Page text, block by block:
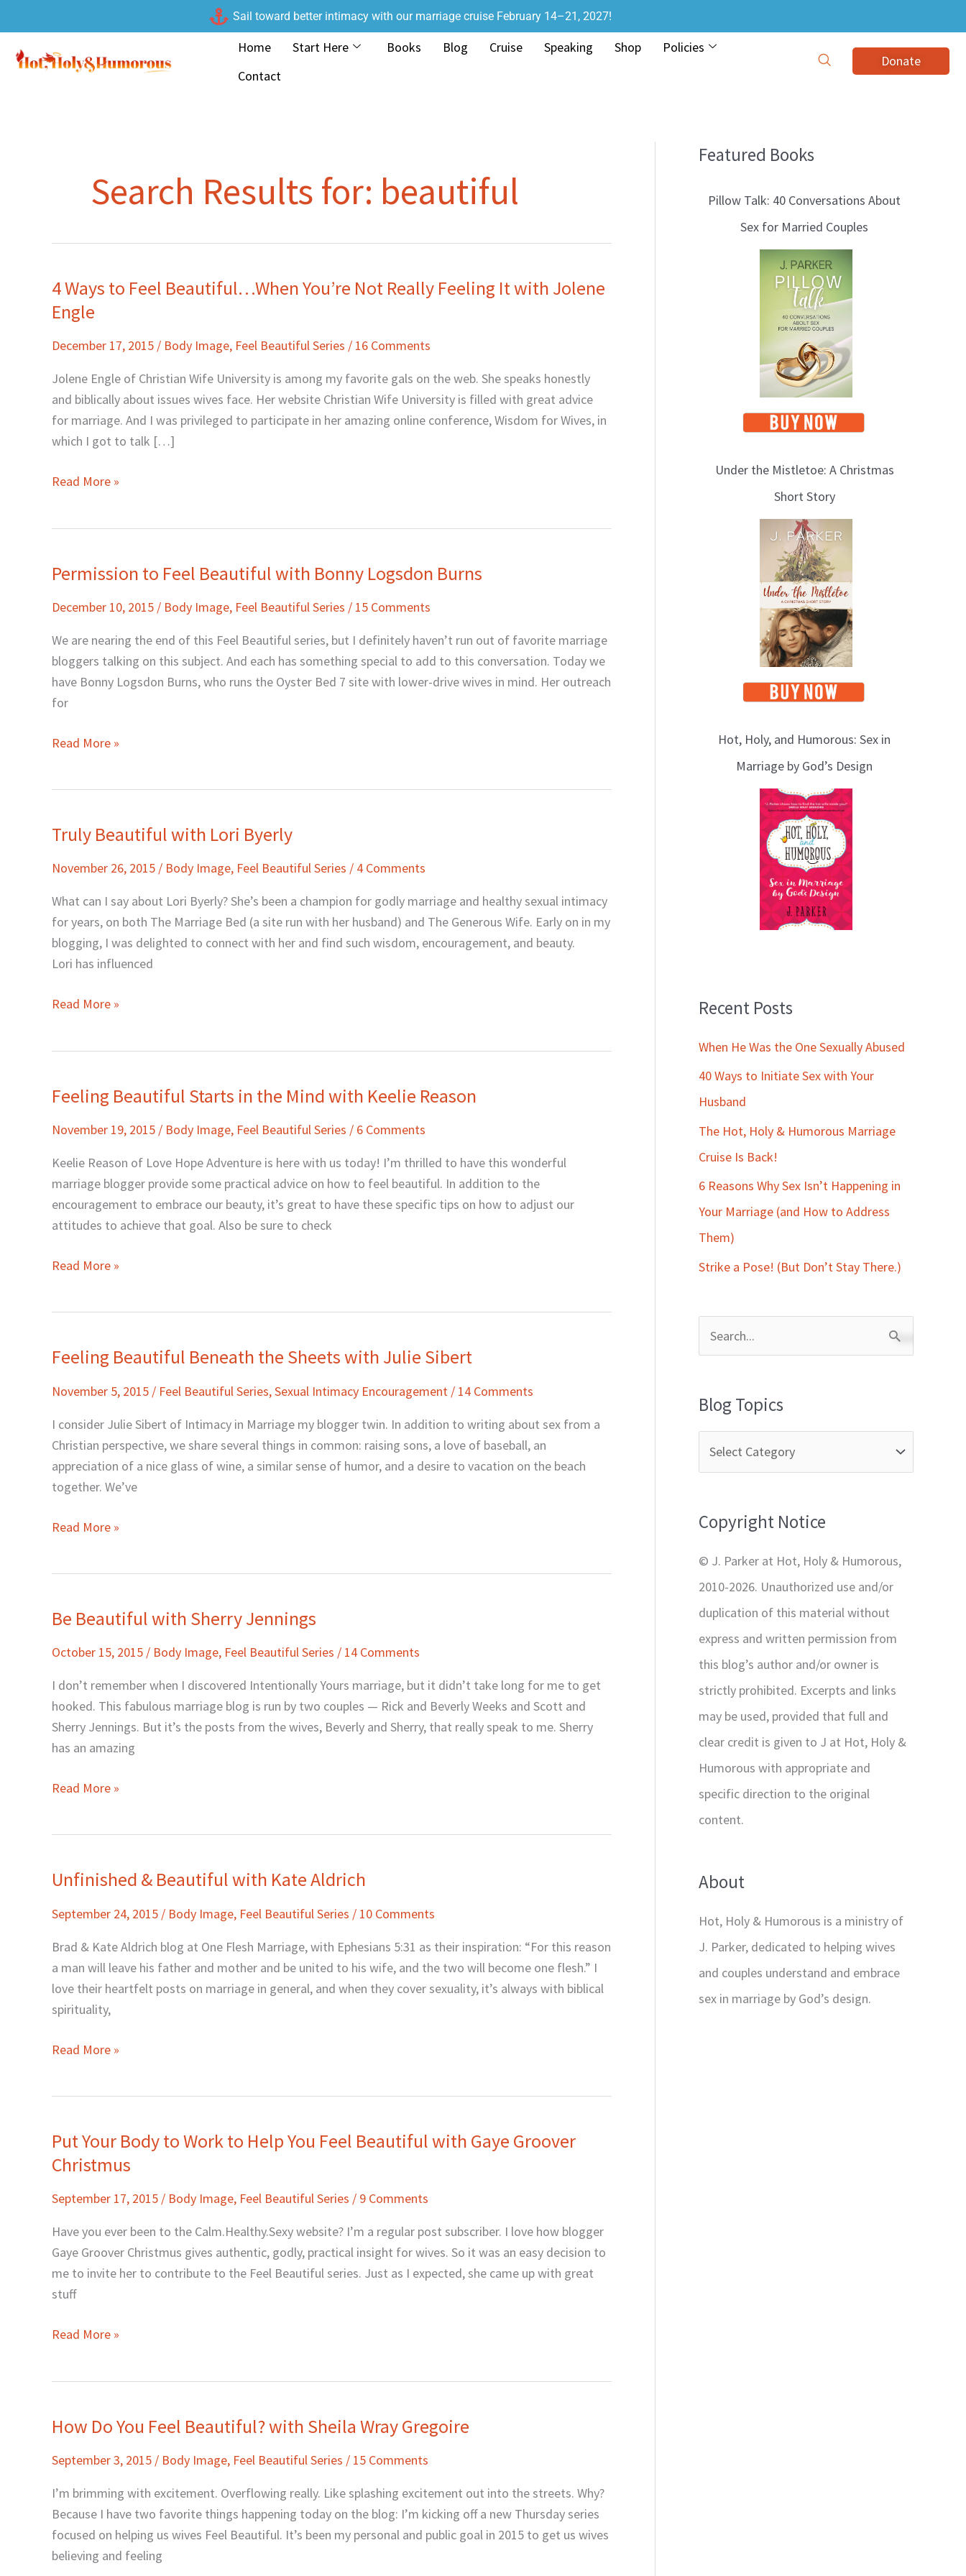
to
content
Sail toward better intimacy with our marriage cruise February 14–21, 2027!
Home Start Here Books Blog Cruise Speaking Shop
Policies
Contact
Donate
Search Results for: beautiful
4 Ways to Feel Beautiful…When You’re Not Really Feeling It with Jolene
Engle
December 17, 2015 / Body Image, Feel Beautiful Series / 16 Comments
Jolene Engle of Christian Wife University is among my favorite gals on the web. She speaks honestly
and biblically about issues wives face. Her website Christian Wife University is filled with great advice
for marriage. And I was privileged to participate in her amazing online conference, Wisdom for Wives, in
which I got to talk […]
4
Ways
Feel
Feeling
Read More »
Permission to Feel Beautiful with Bonny Logsdon Burns
December 10, 2015 / Body Image, Feel Beautiful Series / 15 Comments
We are nearing the end of this Feel Beautiful series, but I definitely haven’t run out of favorite marriage
bloggers talking on this subject. And each has something special to add to this conversation. Today we
have Bonny Logsdon Burns, who runs the Oyster Bed 7 site with lower-drive wives in mind. Her outreach
for
Permission
Feel
Beautiful
with
Bonny
Logsdon
Read More »
Truly Beautiful with Lori Byerly
November 26, 2015 / Body Image, Feel Beautiful Series / 4 Comments
What can I say about Lori Byerly? She’s been a champion for godly marriage and healthy sexual intimacy
for years, on both The Marriage Bed (a site run with her husband) and The Generous Wife. Early on in my
blogging, I was delighted to connect with her and find such wisdom, encouragement, and beauty.
Lori has influenced
Truly
with
Lori
Byerly
Read More »
Feeling Beautiful Starts in the Mind with Keelie Reason
November 19, 2015 / Body Image, Feel Beautiful Series / 6 Comments
Keelie Reason of Love Hope Adventure is here with us today! I’m thrilled to have this wonderful
marriage blogger provide some practical advice on how to feel beautiful. In addition to the
encouragement to embrace our beauty, it’s great to have these specific tips on how to adjust our
attitudes to achieve that goal. Also be sure to check
Feeling
Starts
in
with
Reason
Read More »
Feeling Beautiful Beneath the Sheets with Julie Sibert
November 5, 2015 / Feel Beautiful Series,Sexual Intimacy Encouragement / 14 Comments
I consider Julie Sibert of Intimacy in Marriage my blogger twin. In addition to writing about sex from a
Christian perspective, we share several things in common: raising sons, a love of baseball, an
appreciation of a nice glass of wine, a similar sense of humor, and a desire to vacation on the beach
together. We’ve
Feeling
Beneath
the
Sheets
Julie
Read More »
Be Beautiful with Sherry Jennings
October 15, 2015 / Body Image, Feel Beautiful Series / 14 Comments
I don’t remember when I discovered Intentionally Yours marriage, but it didn’t take long for me to get
hooked. This fabulous marriage blog is run by two couples — Rick and Beverly Weeks and Scott and
Sherry Jennings. But it’s the posts from the wives, Beverly and Sherry, that really speak to me. Sherry
has an amazing
Be
with
Sherry
Jennings
Read More »
Unfinished & Beautiful with Kate Aldrich
September 24, 2015 / Body Image, Feel Beautiful Series / 10 Comments
Brad & Kate Aldrich blog at One Flesh Marriage, with Ephesians 5:31 as their inspiration: “For this reason
a man will leave his father and mother and be united to his wife, and the two will become one flesh.” I
love their heartfelt posts on marriage in general, and when they cover sexuality, it’s always with biblical
spirituality,
Unfinished
Beautiful
with
Aldrich
Read More »
Put Your Body to Work to Help You Feel Beautiful with Gaye Groover
Christmus
September 17, 2015 / Body Image, Feel Beautiful Series / 9 Comments
Have you ever been to the Calm.Healthy.Sexy website? I’m a regular post subscriber. I love how blogger
Gaye Groover Christmus gives authentic, godly, practical insight for wives. So it was an easy decision to
me to invite her to contribute to the Feel Beautiful series. Just as I expected, she came up with great
stuff
Put
Your
to
Help
Beautiful
Read More »
How Do You Feel Beautiful? with Sheila Wray Gregoire
September 3, 2015 / Body Image, Feel Beautiful Series / 15 Comments
I’m brimming with excitement. Overflowing really. Like splashing excitement out into the streets. Why?
Because I have two favorite things happening today on the blog: I’m kicking off a new Thursday series
focused on helping us wives Feel Beautiful. It’s been my personal and public goal in 2015 to get us wives
believing and feeling
How
You
Feel
Beautiful?
with
Sheila
Featured Books
Pillow Talk: 40 Conversations About
Sex for Married Couples
Under the Mistletoe: A Christmas
Short Story
Hot, Holy, and Humorous: Sex in
Marriage by God’s Design
Recent Posts
When He Was the One Sexually Abused
40 Ways to Initiate Sex with Your
Husband
The Hot, Holy & Humorous Marriage
Cruise Is Back!
6 Reasons Why Sex Isn’t Happening in
Your Marriage (and How to Address
Them)
Strike a Pose! (But Don’t Stay There.)
h
o
Blog Topics
B
Copyright Notice
© J. Parker at Hot, Holy & Humorous,
2010-2026. Unauthorized use and/or
duplication of this material without
express and written permission from
this blog’s author and/or owner is
strictly prohibited. Excerpts and links
may be used, provided that full and
clear credit is given to J at Hot, Holy &
Humorous with appropriate and
specific direction to the original
content.
About
Hot, Holy & Humorous is a ministry of
J. Parker, dedicated to helping wives
and couples understand and embrace
sex in marriage by God’s design.